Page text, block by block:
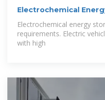
Electrochemical
Electrochemical energy
requirements. Electric
with high